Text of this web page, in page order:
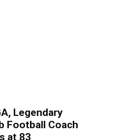
Legendary
Football Coach
at 83